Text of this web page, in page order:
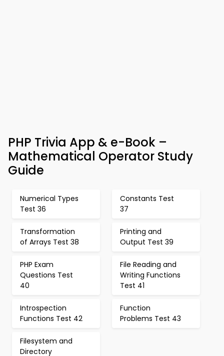
PHP Trivia App & e-Book –
Mathematical Operator Study
Guide
Numerical Types
Test 36
Constants Test
37
Transformation
of Arrays Test 38
Printing and
Output Test 39
PHP Exam
Questions Test
40
File Reading and
Writing Functions
Test 41
Introspection
Functions Test 42
Function
Problems Test 43
Filesystem and
Directory